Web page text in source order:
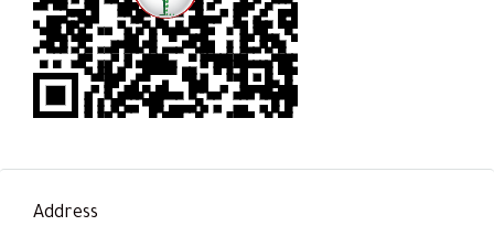
Address